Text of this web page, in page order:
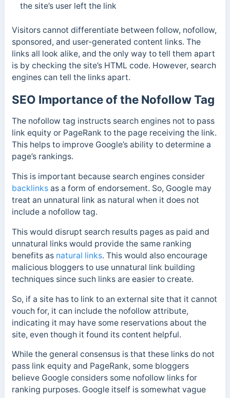
the site’s user left the link
Visitors cannot differentiate between follow, nofollow,
sponsored, and user-generated content links. The
links all look alike, and the only way to tell them apart
is by checking the site’s HTML code. However, search
engines can tell the links apart.
SEO Importance of the Nofollow Tag
The nofollow tag instructs search engines not to pass
link equity or PageRank to the page receiving the link.
This helps to improve Google’s ability to determine a
page’s rankings.
This is important because search engines consider
backlinksas a form of endorsement. So, Google may
treat an unnatural link as natural when it does not
include a nofollow tag.
This would disrupt search results pages as paid and
unnatural links would provide the same ranking
benefits as natural links. This would also encourage
malicious bloggers to use unnatural link building
techniques since such links are easier to create.
So, if a site has to link to an external site that it cannot
vouch for, it can include the nofollow attribute,
indicating it may have some reservations about the
site, even though it found its content helpful.
While the general consensus is that these links do not
pass link equity and PageRank, some bloggers
believe Google considers some nofollow links for
ranking purposes. Google itself is somewhat vague